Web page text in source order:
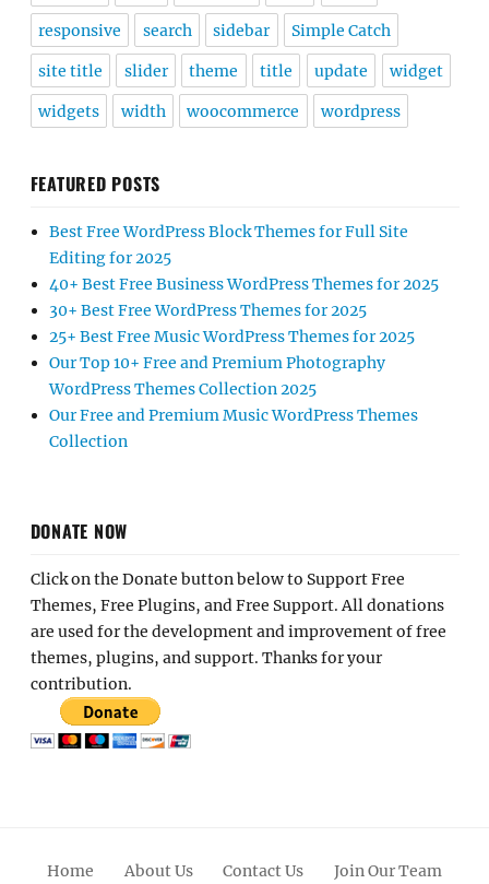
responsive search sidebar Simple Catch
site title slider theme title update widget
widgets width woocommerce wordpress
FEATURED POSTS
Best Free WordPress Block Themes for Full Site
Editing for 2025
40+ Best Free Business WordPress Themes for 2025
30+ Best Free WordPress Themes for 2025
25+ Best Free Music WordPress Themes for 2025
Our Top 10+ Free and Premium Photography
WordPress Themes Collection 2025
Our Free and Premium Music WordPress Themes
Collection
DONATE NOW
Click on the Donate button below to Support Free
Themes, Free Plugins, and Free Support. All donations
are used for the development and improvement of free
themes, plugins, and support. Thanks for your
contribution.
Home About Us Contact Us Join Our Team